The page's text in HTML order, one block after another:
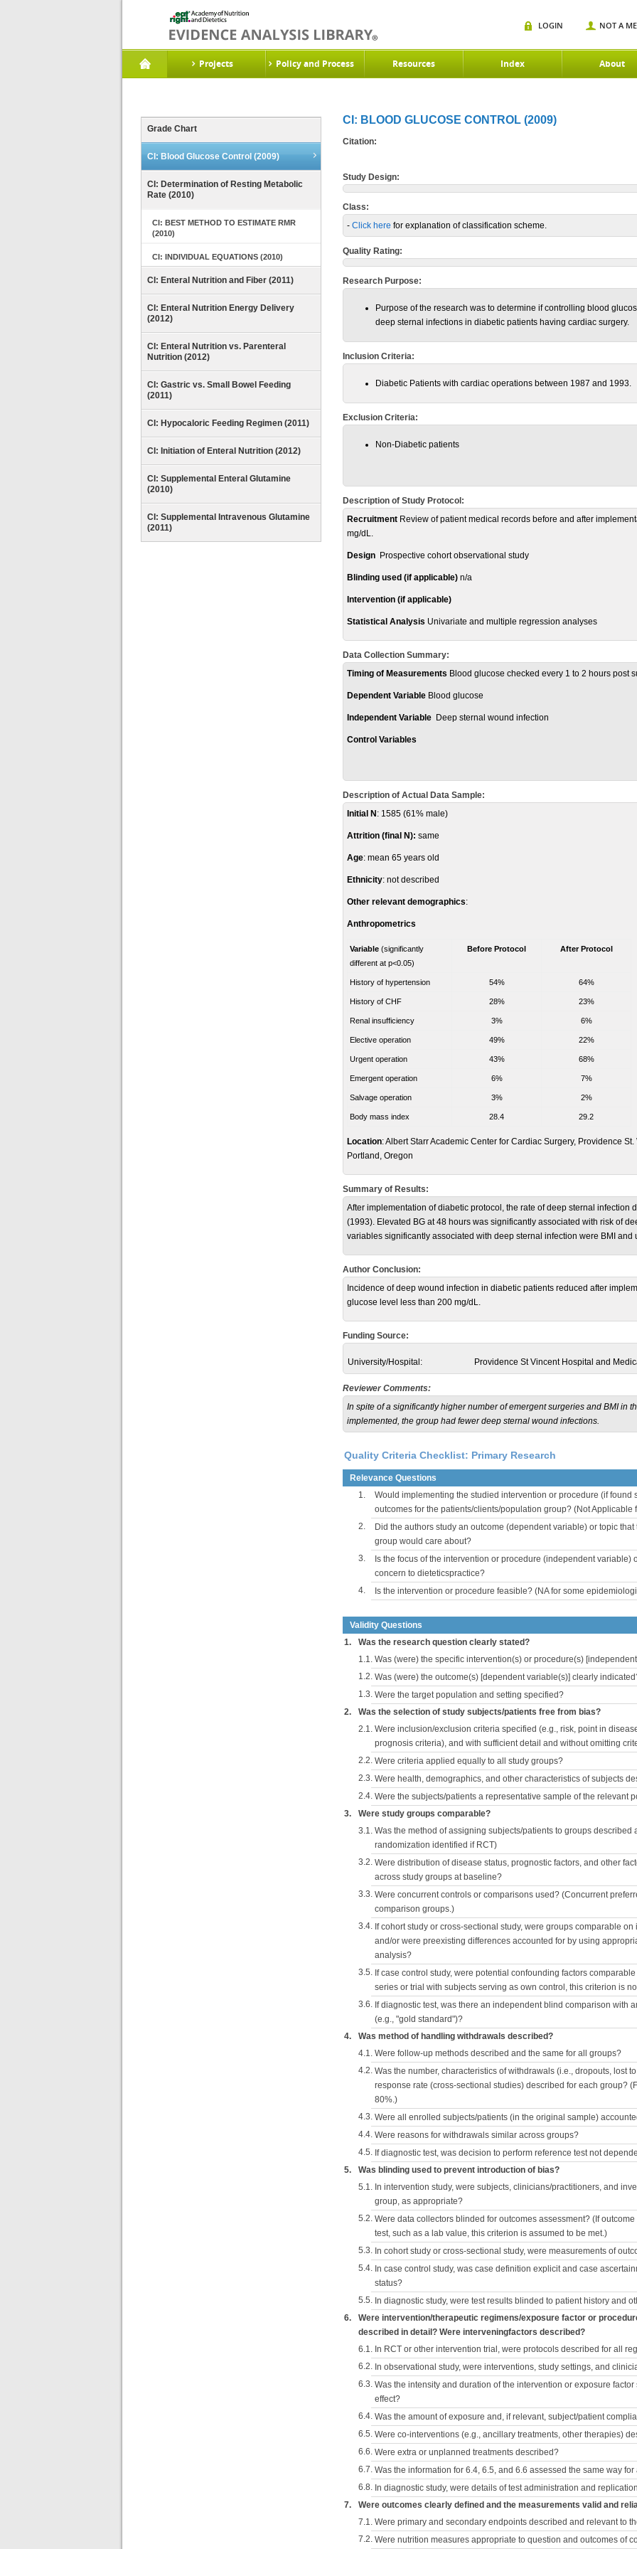
Projects Policy and Process Resources Index About
LOGIN NOT A
Grade Chart
CI: Blood Glucose Control (2009)
CI: Determination of Resting Metabolic
Rate (2010)
CI: BEST METHOD TO ESTIMATE RMR
(2010)
CI: INDIVIDUAL EQUATIONS (2010)
CI: Enteral Nutrition and Fiber (2011)
CI: Enteral Nutrition Energy Delivery
(2012)
CI: Enteral Nutrition vs. Parenteral
Nutrition (2012)
CI: Gastric vs. Small Bowel Feeding
(2011)
CI: Hypocaloric Feeding Regimen (2011)
CI: Initiation of Enteral Nutrition (2012)
CI: Supplemental Enteral Glutamine
(2010)
CI: Supplemental Intravenous Glutamine
(2011)
CI: BLOOD GLUCOSE CONTROL (2009)
Citation:
Study Design:
Class:
- Click here for explanation of classification scheme.
Quality Rating:
Research Purpose:
Purpose of the research was to determine if controlling blood
deep sternal infections in diabetic patients having cardiac surgery.
Inclusion Criteria:
Diabetic Patients with cardiac operations between 1987 and 1993.
Exclusion Criteria:
Non-Diabetic patients
Description of Study Protocol:
Recruitment Review of patient medical records before and after
mg/dL.
Design Prospective cohort observational study
Blinding used (if applicable) n/a
Intervention (if applicable)
Statistical Analysis Univariate and multiple regression analyses
Data Collection Summary:
Timing of Measurements Blood glucose checked every 1 to 2 hours post
Dependent Variable Blood glucose
Independent Variable Deep sternal wound infection
Control Variables
Description of Actual Data Sample:
Initial N : 1585 (61% male)
Attrition (final N): same
Age: mean 65 years old
Ethnicity: not described
Other relevant demographics:
Anthropometrics
Variable (significantly
different at p<0.05)
Before Protocol After Protocol
History of hypertension 54% 64%
History of CHF 28% 23%
Renal insufficiency 3% 6%
Elective operation 49% 22%
Urgent operation 43% 68%
Emergent operation 6% 7%
Salvage operation 3% 2%
Body mass index 28.4 29.2
Location: Albert Starr Academic Center for Cardiac Surgery, Providence
Portland, Oregon
Summary of Results:
After implementation of diabetic protocol, the rate of deep sternal infection
(1993). Elevated BG at 48 hours was significantly associated with risk of
variables significantly associated with deep sternal infection were BMI and
Author Conclusion:
Incidence of deep wound infection in diabetic patients reduced after
glucose level less than 200 mg/dL.
Funding Source:
University/Hospital: Providence St Vincent Hospital and
Reviewer Comments:
In spite of a significantly higher number of emergent surgeries and BMI in
implemented, the group had fewer deep sternal wound infections.
Quality Criteria Checklist: Primary Research
Relevance Questions
1.
Would implementing the studied intervention or procedure (if found
outcomes for the patients/clients/population group? (Not
2.
Did the authors study an outcome (dependent variable) or topic
group would care about?
3.
Is the focus of the intervention or procedure (independent variable)
concern to dieteticspractice?
4. Is the intervention or procedure feasible? (NA for some
Validity Questions
1.
Was the research question clearly stated?
1.1. Was (were) the specific intervention(s) or procedure(s)
1.2. Was (were) the outcome(s) [dependent variable(s)] clearly
1.3. Were the target population and setting specified?
2. Was the selection of study subjects/patients free from bias?
2.1. Were inclusion/exclusion criteria specified (e.g., risk, point in
prognosis criteria), and with sufficient detail and without omitting
2.2. Were criteria applied equally to all study groups?
2.3. Were health, demographics, and other characteristics of subjects
2.4. Were the subjects/patients a representative sample of the relevant
3. Were study groups comparable?
3.1. Was the method of assigning subjects/patients to groups described
randomization identified if RCT)
3.2. Were distribution of disease status, prognostic factors, and other
across study groups at baseline?
3.3. Were concurrent controls or comparisons used? (Concurrent
comparison groups.)
3.4. If cohort study or cross-sectional study, were groups comparable
and/or were preexisting differences accounted for by using
analysis?
3.5. If case control study, were potential confounding factors
series or trial with subjects serving as own control, this criterion is
3.6. If diagnostic test, was there an independent blind comparison with
(e.g., "gold standard")?
4. Was method of handling withdrawals described?
4.1. Were follow-up methods described and the same for all groups?
4.2. Was the number, characteristics of withdrawals (i.e., dropouts, lost
response rate (cross-sectional studies) described for each group?
80%.)
4.3. Were all enrolled subjects/patients (in the original sample)
4.4. Were reasons for withdrawals similar across groups?
4.5. If diagnostic test, was decision to perform reference test not
5. Was blinding used to prevent introduction of bias?
5.1. In intervention study, were subjects, clinicians/practitioners, and
group, as appropriate?
5.2. Were data collectors blinded for outcomes assessment? (If
test, such as a lab value, this criterion is assumed to be met.)
5.3. In cohort study or cross-sectional study, were measurements of
5.4. In case control study, was case definition explicit and case
status?
5.5. In diagnostic study, were test results blinded to patient history and
6.
Were intervention/therapeutic regimens/exposure factor or
described in detail? Were interveningfactors described?
6.1. In RCT or other intervention trial, were protocols described for all
6.2. In observational study, were interventions, study settings, and
6.3. Was the intensity and duration of the intervention or exposure
effect?
6.4. Was the amount of exposure and, if relevant, subject/patient
6.5. Were co-interventions (e.g., ancillary treatments, other therapies)
6.6. Were extra or unplanned treatments described?
6.7. Was the information for 6.4, 6.5, and 6.6 assessed the same way
6.8. In diagnostic study, were details of test administration and
7. Were outcomes clearly defined and the measurements valid and
7.1. Were primary and secondary endpoints described and relevant to
7.2. Were nutrition measures appropriate to question and outcomes of